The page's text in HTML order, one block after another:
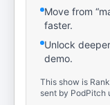
Move from
faster.
Unlock
demo.
This show is
sent by PodPitch